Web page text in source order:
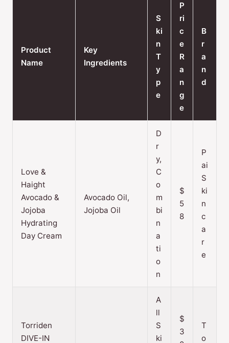
Product
Name
Key
Ingredients
S
ki
n
T
y
p
e
P
ri
c
e
R
a
n
g
e
B
r
a
n
d
Love &
Haight
Avocado &
Jojoba
Hydrating
Day Cream
Avocado Oil,
Jojoba Oil
D
r
y,
C
o
m
bi
n
a
ti
o
n
$
5
8
P
ai
S
ki
n
c
a
r
e
Torriden
DIVE-IN
A
ll
S
ki
$
3
T
o